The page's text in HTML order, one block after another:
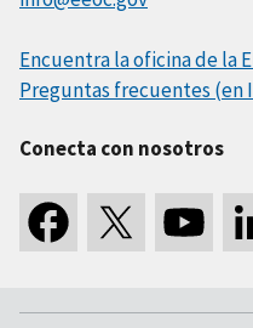
Encuentra la oficina de la
Preguntas frecuentes (en
Conecta con nosotros